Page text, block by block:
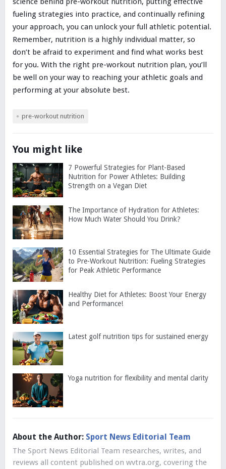
fueling strategies into practice, and continually refining
your approach, you can unlock your full athletic potential.
Remember, nutrition is a highly individual matter, so
don’t be afraid to experiment and find what works best
for you. With the right pre-workout nutrition plan, you’ll
be well on your way to reaching your athletic goals and
performing at your absolute best.
pre-workout nutrition
You might like
7 Powerful Strategies for Plant-Based
Nutrition for Power Athletes: Building
Strength on a Vegan Diet
The Importance of Hydration for Athletes:
How Much Water Should You Drink?
10 Essential Strategies for The Ultimate Guide
to Pre-Workout Nutrition: Fueling Strategies
for Peak Athletic Performance
Healthy Diet for Athletes: Boost Your Energy
and Performance!
Latest golf nutrition tips for sustained energy
Yoga nutrition for flexibility and mental clarity
About the Author: Sport News Editorial Team
The Sport News Editorial Team researches, writes, and
reviews all content published on wvtra.org, covering the